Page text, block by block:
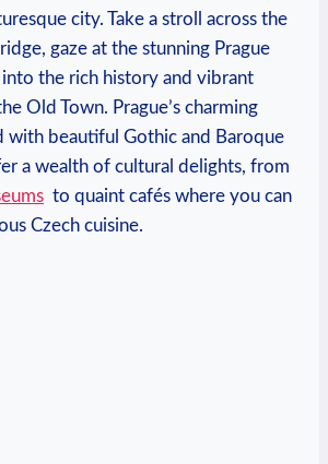
city. Take a stroll across the
gaze at the stunning ‌Prague
the rich history and ‍vibrant
​Old⁤ Town. Prague’s charming
with beautiful Gothic and Baroque⁣
a wealth ⁣of cultural delights,⁤ from
‍ to quaint⁢ cafés where‌ you can
Czech cuisine.